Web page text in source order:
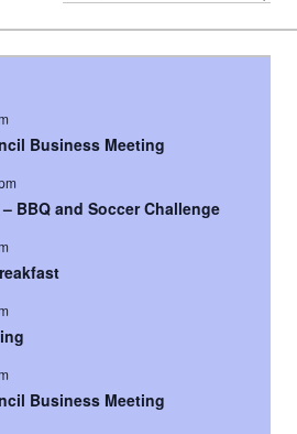
Business Meeting
BBQ and Soccer Challenge
Business Meeting